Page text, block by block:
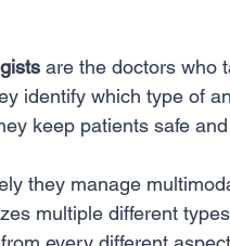
are the doctors who
identify which type of
keep patients safe
they manage
multiple different